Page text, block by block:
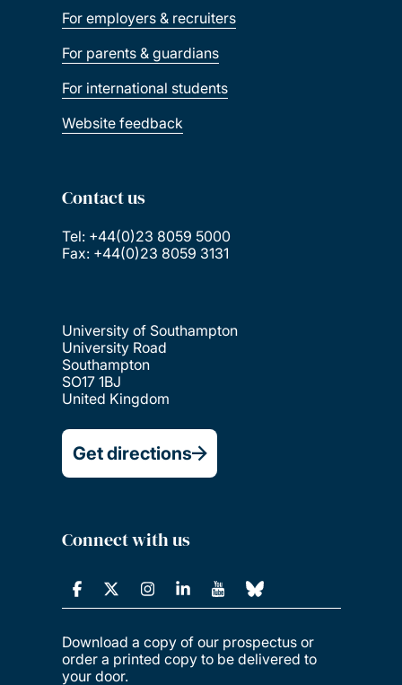
For employers & recruiters
For parents & guardians
For international students
Website feedback
Contact us
Tel: +44(0)23 8059 5000
Fax: +44(0)23 8059 3131
University of Southampton
University Road
Southampton
SO17 1BJ
United Kingdom
Get directions
Connect with us
Download a copy of our prospectus or
order a printed copy to be delivered to
your door.